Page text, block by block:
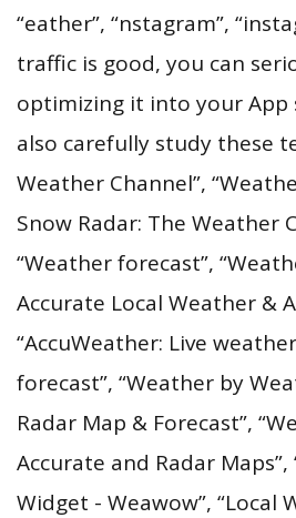
“eather”, “nstagram”,
traffic is good, you can
optimizing it into your App
also carefully study these
Weather Channel”,
Snow Radar: The Weather
“Weather forecast”,
Accurate Local Weather &
“AccuWeather: Live
forecast”, “Weather by
Radar Map & Forecast”,
Accurate and Radar
Widget - Weawow”, “Local